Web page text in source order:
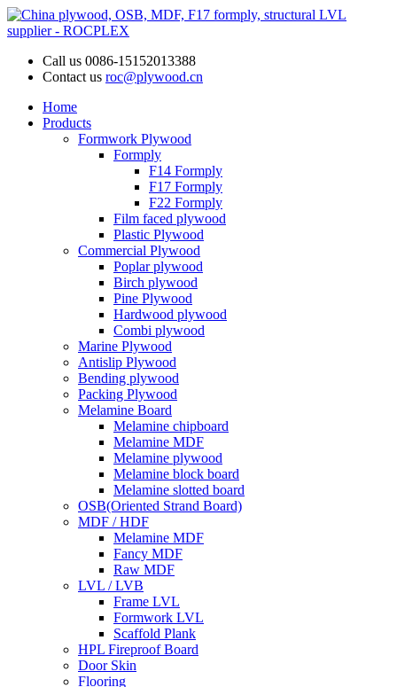
Call us 0086-15152013388
Contact us roc@plywood.cn
Home
Products
Formwork Plywood
Formply
F14 Formply
F17 Formply
F22 Formply
Film faced plywood
Plastic Plywood
Commercial Plywood
Poplar plywood
Birch plywood
Pine Plywood
Hardwood plywood
Combi plywood
Marine Plywood
Antislip Plywood
Bending plywood
Packing Plywood
Melamine Board
Melamine chipboard
Melamine MDF
Melamine plywood
Melamine block board
Melamine slotted board
OSB(Oriented Strand Board)
MDF / HDF
Melamine MDF
Fancy MDF
Raw MDF
LVL / LVB
Frame LVL
Formwork LVL
Scaffold Plank
HPL Fireproof Board
Door Skin
Flooring